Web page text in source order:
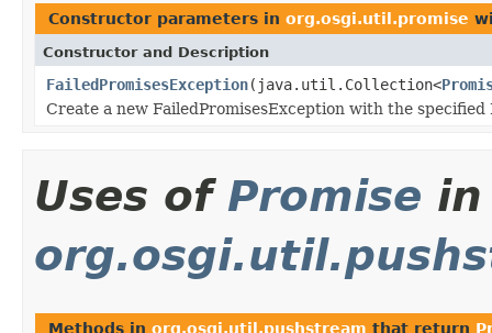
Constructor parameters in org.osgi.util.promise
Constructor and Description
FailedPromisesException(java.util.Collection<
Create a new FailedPromisesException with the specified
Uses of Promise in
Methods in org.osgi.util.pushstream that return